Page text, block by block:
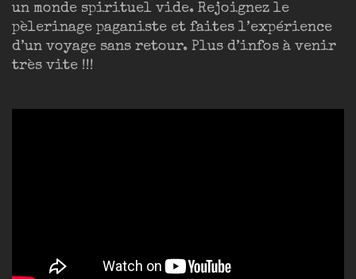
un monde spirituel vide. Rejoignez le
pèlerinage paganiste et faites l’expérience
d’un voyage sans retour. Plus d’infos à venir
très vite !!!